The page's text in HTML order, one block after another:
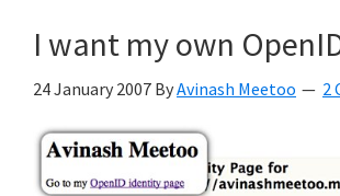
I want my own
24 January 2007 ByAvinash Meetoo 2